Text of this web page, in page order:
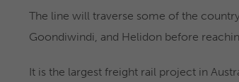
The line will traverse some of the
Goondiwindi, and Helidon before
It is the largest freight rail project in